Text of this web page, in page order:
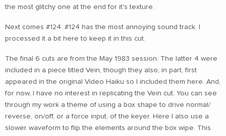
the most glitchy one at the end for it's texture.
Next comes #124. #124 has the most annoying sound track. I
processed it a bit here to keep it in this cut.
The final 6 cuts are from the May 1983 session. The latter 4 were
included in a piece titled Vein, though they also, in part, first
appeared in the original Video Haiku so I included them here. And,
for now, I have no interest in replicating the Vein cut. You can see
through my work a theme of using a box shape to drive normal/
reverse, on/off, or a force input, of the keyer. Here I also use a
slower waveform to flip the elements around the box wipe. This